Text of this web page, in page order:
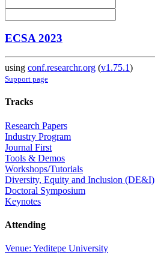
ECSA 2023
using conf.researchr.org (v1.75.1)
Support page
Tracks
Research Papers
Industry Program
Journal First
Tools & Demos
Workshops/Tutorials
Diversity, Equity and Inclusion (DE&I)
Doctoral Symposium
Keynotes
Attending
Venue: Yeditepe University